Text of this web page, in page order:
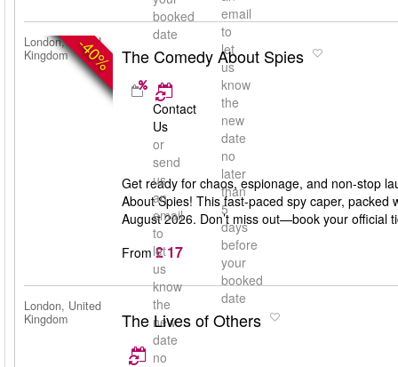
booked
date
email
to
let
us
know
the
new
date
no
later
than
5
days
before
your
booked
date
-40%
London, United
Kingdom
The Comedy About Spies
Contact
Us
or
send
us
an
email
to
let
us
know
the
new
date
no
Get ready for chaos, espionage, and non-stop
About Spies! This fast-paced spy caper,
August 2026. Don’t miss out—book your official
From £ 17
London, United
Kingdom
The Lives of Others